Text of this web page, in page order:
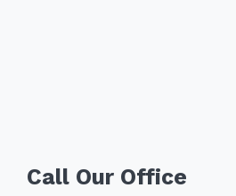
Call Our Office